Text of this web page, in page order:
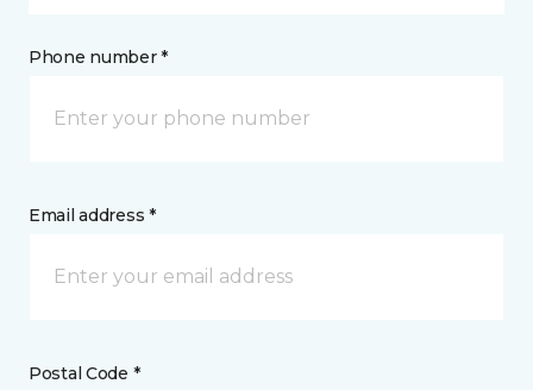
Phone number *
Email address *
Postal Code *